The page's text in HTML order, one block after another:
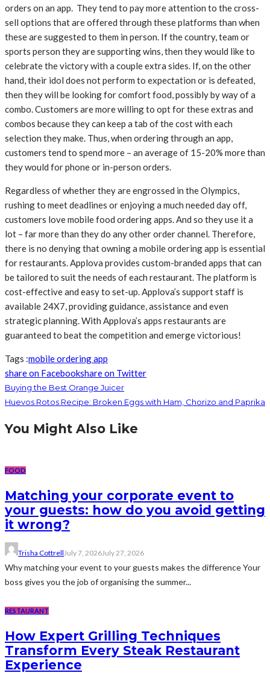
orders on an app. They tend to pay more attention to the cross-
sell options that are offered through these platforms than when
these are suggested to them in person. If the country, team or
sports person they are supporting wins, then they would like to
celebrate the victory with a couple extra sides. If, on the other
hand, their idol does not perform to expectation or is defeated,
then they will be looking for comfort food, possibly by way of a
combo. Customers are more willing to opt for these extras and
combos because they can keep a tab of the cost with each
selection they make. Thus, when ordering through an app,
customers tend to spend more – an average of 15-20% more than
they would for phone or in-person orders.
Regardless of whether they are engrossed in the Olympics,
rushing to meet deadlines or enjoying a much needed day off,
customers love mobile food ordering apps. And so they use it a
lot – far more than they do any other order channel. Therefore,
there is no denying that owning a mobile ordering app is essential
for restaurants. Applova provides custom-branded apps that can
be tailored to suit the needs of each restaurant. The platform is
cost-effective and easy to set-up. Applova’s support staff is
available 24X7, providing guidance, assistance and even
strategic planning. With Applova’s apps restaurants are
guaranteed to beat the competition and emerge victorious!
Tags :mobile ordering app
share on Facebookshare on Twitter
Buying the Best Orange Juicer
Huevos Rotos Recipe: Broken Eggs with Ham, Chorizo and Paprika
You Might Also Like
FOOD
Matching your corporate event to
your guests: how do you avoid getting
it wrong?
Trisha CottrellJuly 7, 2026July 27, 2026
Why matching your event to your guests makes the difference Your
boss gives you the job of organising the summer...
RESTAURANT
How Expert Grilling Techniques
Transform Every Steak Restaurant
Experience